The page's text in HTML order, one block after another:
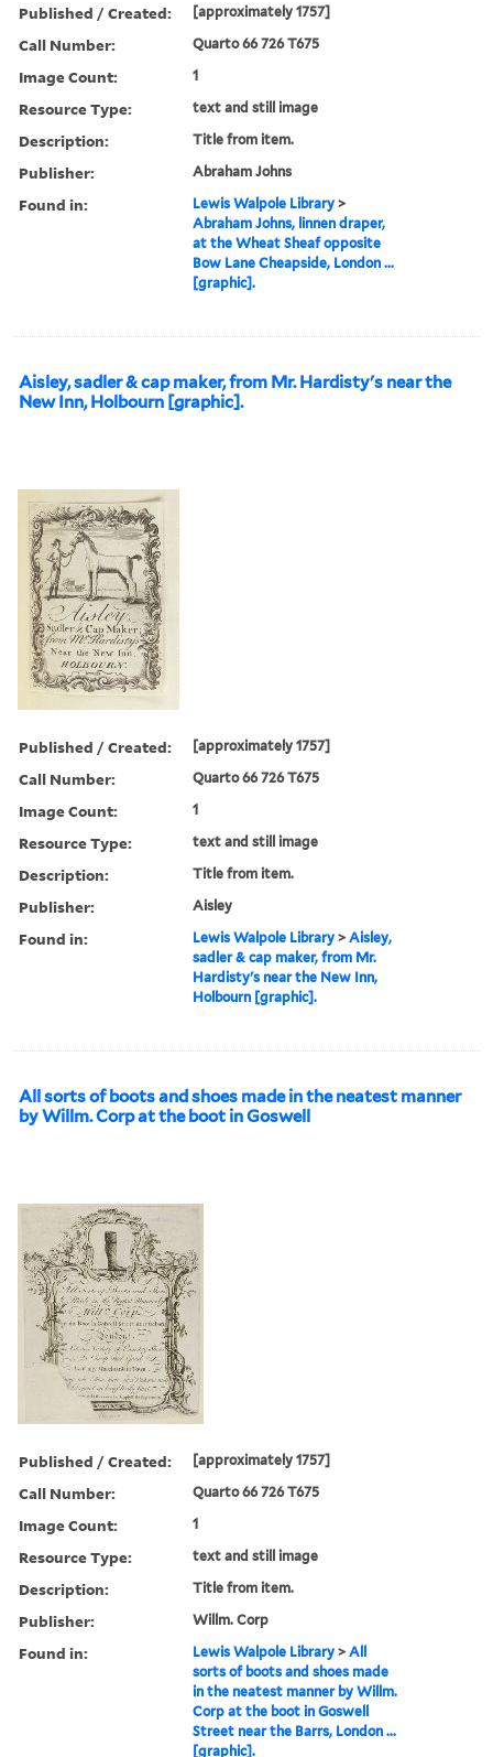
Published / Created: [approximately 1757]
Call Number: Quarto 66 726 T675
Image Count: 1
Resource Type: text and still image
Description: Title from item.
Publisher: Abraham Johns
Found in: Lewis Walpole Library >
Abraham Johns, linnen draper,
at the Wheat Sheaf opposite
Bow Lane Cheapside, London ...
[graphic].
Aisley, sadler & cap maker, from Mr. Hardisty's near the
New Inn, Holbourn [graphic].
Published / Created: [approximately 1757]
Call Number: Quarto 66 726 T675
Image Count: 1
Resource Type: text and still image
Description: Title from item.
Publisher: Aisley
Found in: Lewis Walpole Library >Aisley,
sadler & cap maker, from Mr.
Hardisty's near the New Inn,
Holbourn [graphic].
All sorts of boots and shoes made in the neatest manner
by Willm. Corp at the boot in Goswell
Published / Created: [approximately 1757]
Call Number: Quarto 66 726 T675
Image Count: 1
Resource Type: text and still image
Description: Title from item.
Publisher: Willm. Corp
Found in: Lewis Walpole Library >All
sorts of boots and shoes made
in the neatest manner by Willm.
Corp at the boot in Goswell
Street near the Barrs, London ...
[graphic].